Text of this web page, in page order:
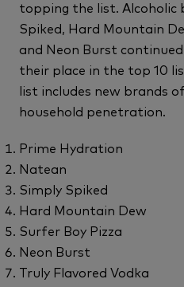
topping the list. Alcoholic
Spiked, Hard Mountain
and Neon Burst
their place in the top 10
list includes new brands
household penetration.
Prime Hydration
Natean
Simply Spiked
Hard Mountain Dew
Surfer Boy Pizza
Neon Burst
Truly Flavored Vodka